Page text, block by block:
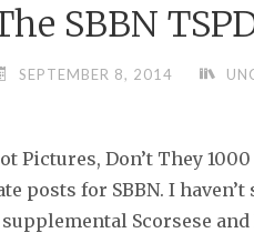
SBBN
SEPTEMBER 8, 2014
Pictures, Don’t They
posts for SBBN. I
Scorsese